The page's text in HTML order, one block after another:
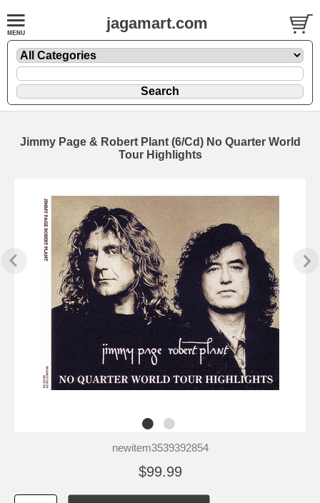
jagamart.com
Jimmy Page & Robert Plant (6/Cd) No Quarter World
Tour Highlights
newitem3539392854
$99.99